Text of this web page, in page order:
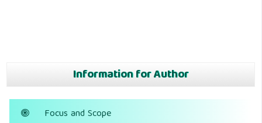
Information for Author
Focus and Scope